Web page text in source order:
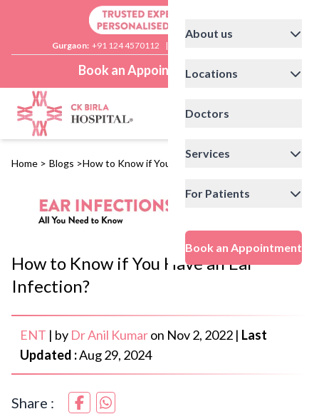
Gurgaon: +91 124 4570112 |
Book an Appointment
About us
Locations
Doctors
Services
For Patients
Book an Appointment
Home > Blogs >How to Know if You Have an Ear Infection?
How to Know if You Have an Ear
Infection?
ENT | by Dr Anil Kumaron Nov 2, 2022 | Last
Updated :Aug 29, 2024
Share :